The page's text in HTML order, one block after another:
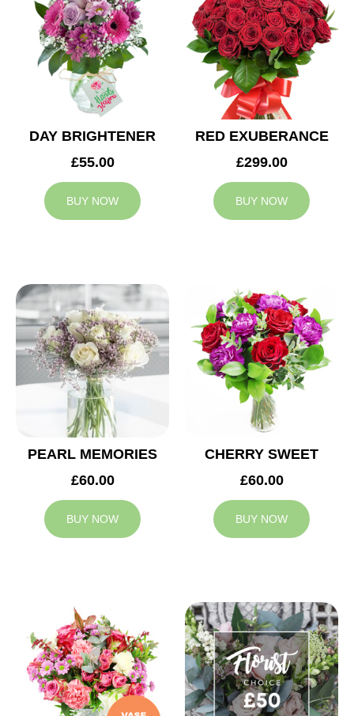
DAY BRIGHTENER
£55.00
BUY NOW
RED EXUBERANCE
£299.00
BUY NOW
PEARL MEMORIES
£60.00
BUY NOW
CHERRY SWEET
£60.00
BUY NOW